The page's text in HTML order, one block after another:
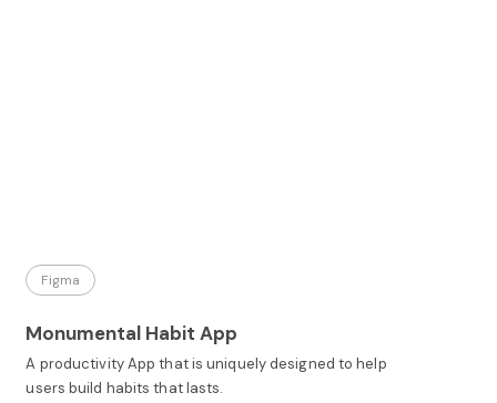
Figma
Monumental Habit App
A productivity App that is uniquely designed to help
users build habits that lasts.